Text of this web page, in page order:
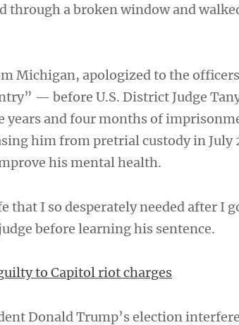
through a broken window and
Michigan, apologized to the
— before U.S. District Judge
years and four months of
him from pretrial custody in July
his mental health.
that I so desperately needed after I
before learning his sentence.
to Capitol riot charges
Donald Trump’s election